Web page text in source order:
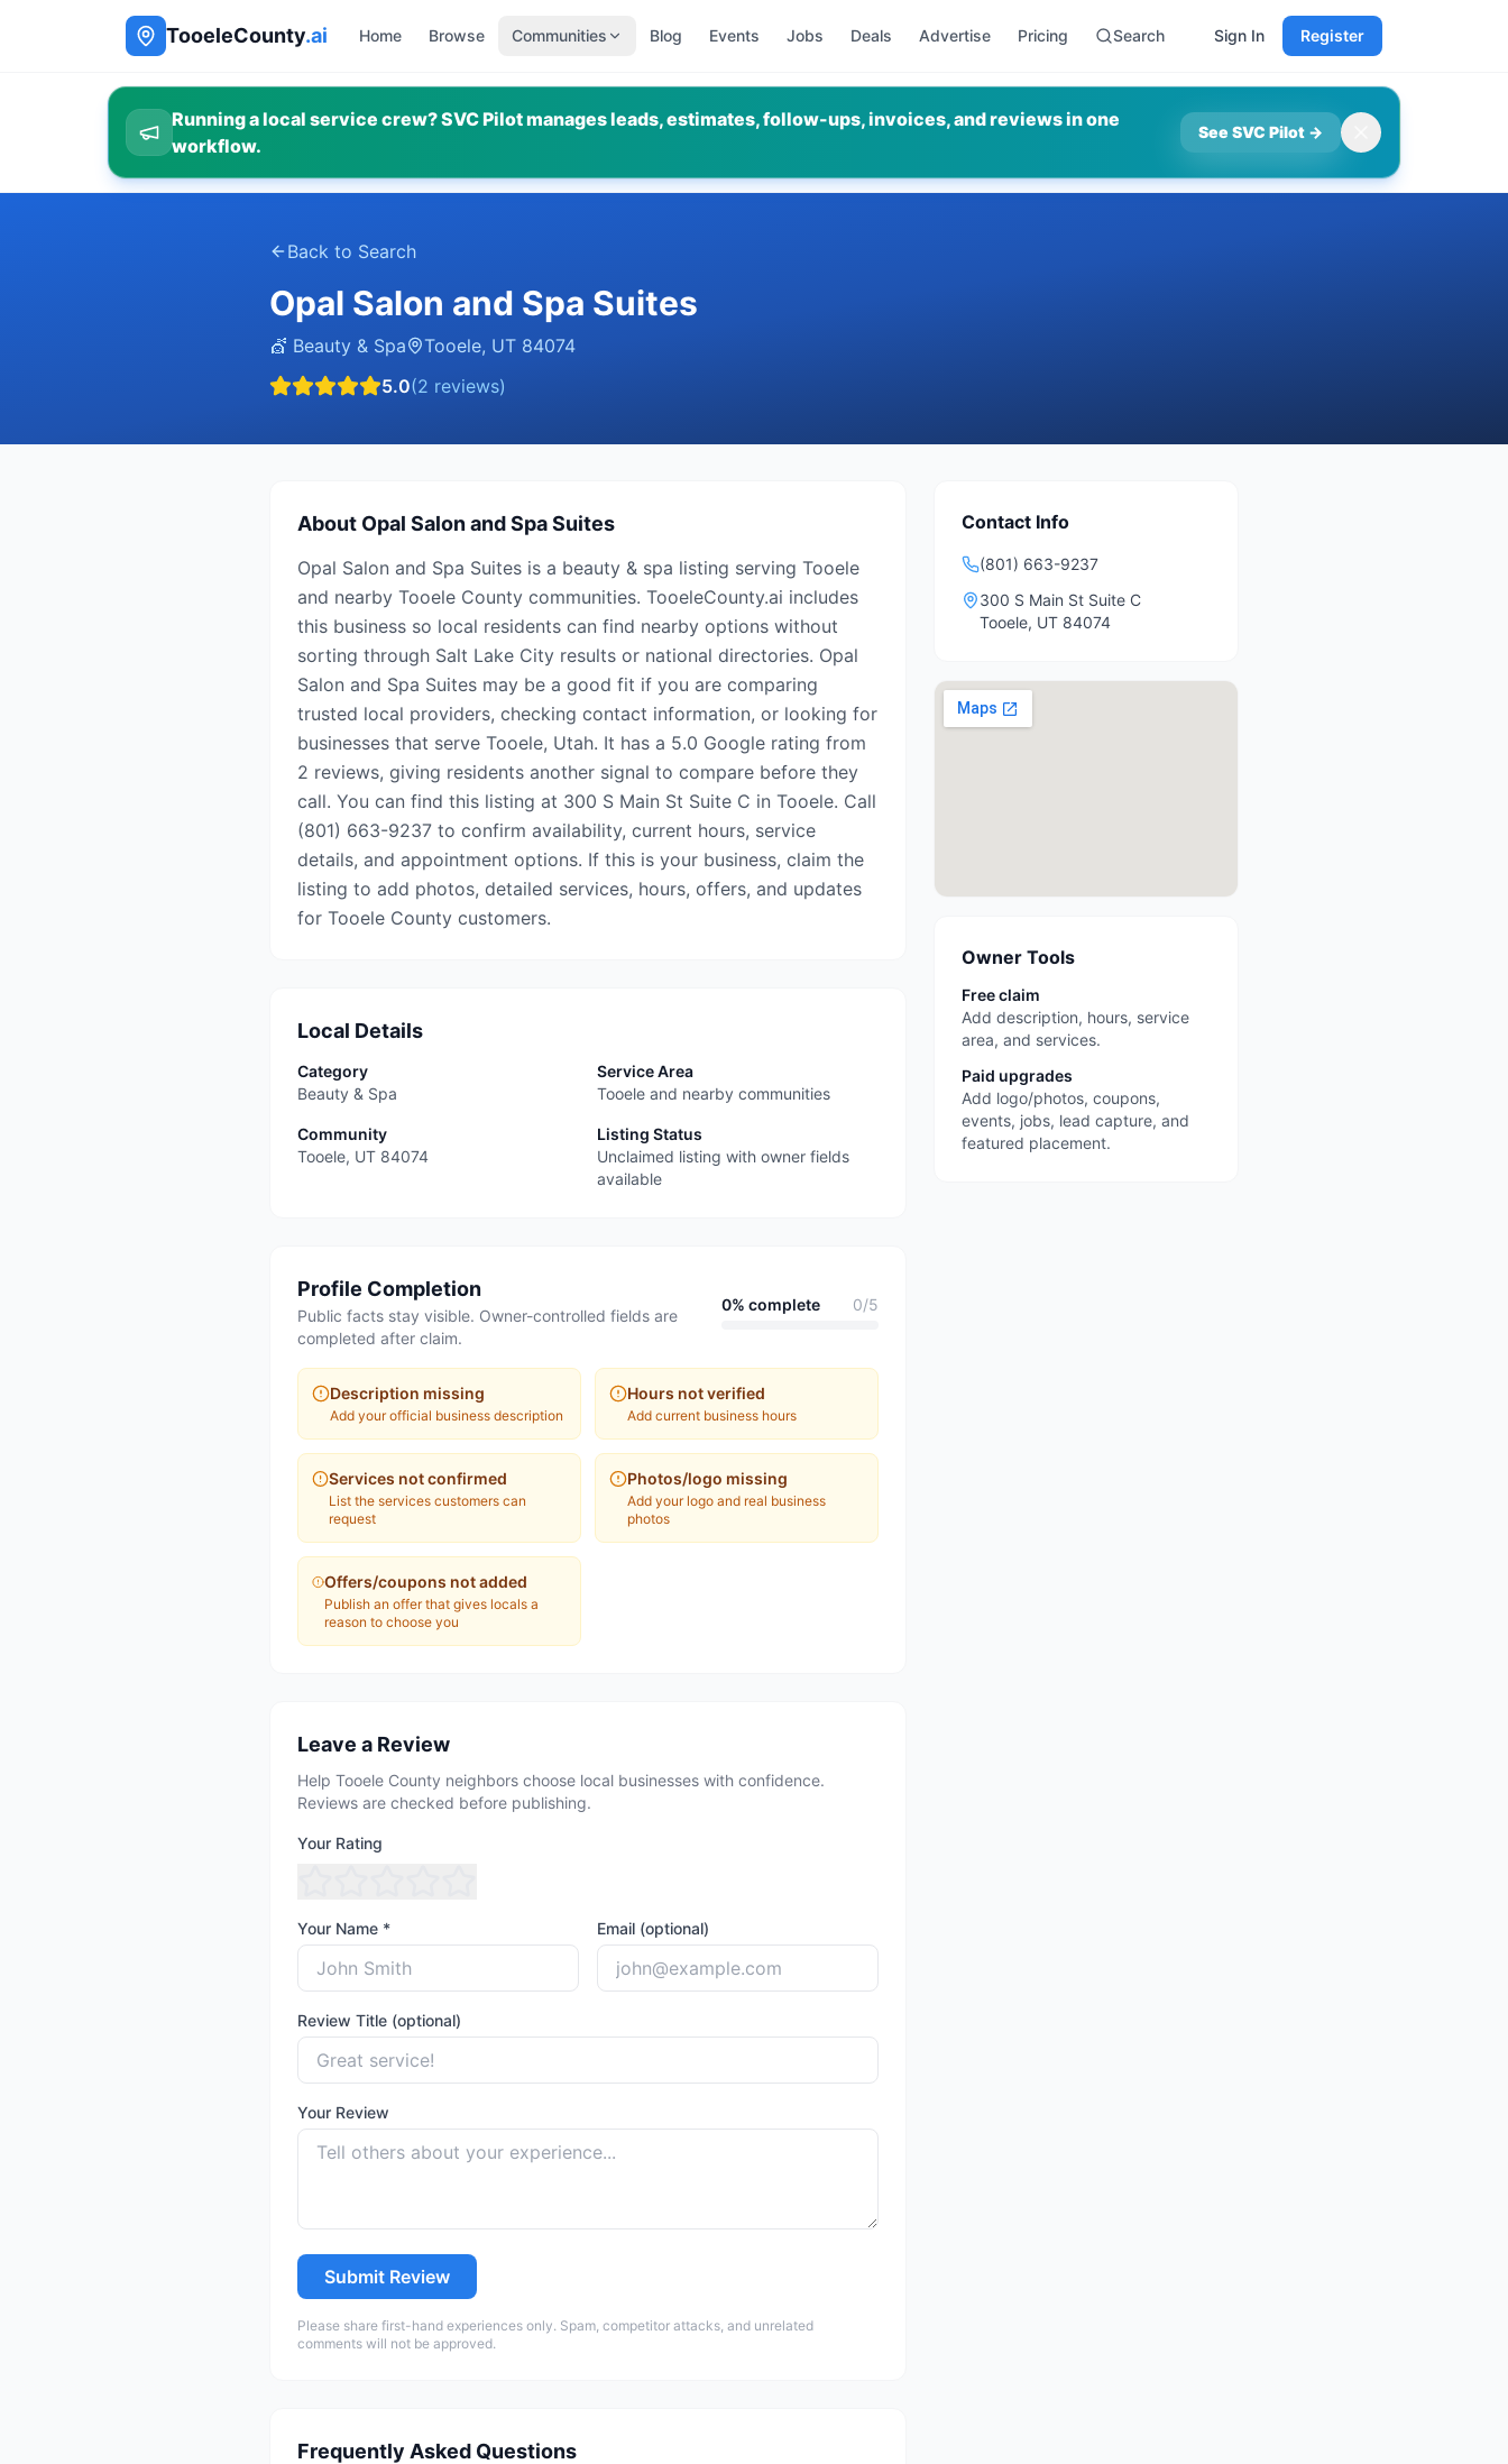
TooeleCounty.ai Home Browse Communities Blog Events Jobs Deals Advertise Pricing Search Sign In Register
Running a local service crew? SVC Pilot manages leads, estimates, follow-ups, invoices, and reviews in one
workflow.
See SVC Pilot →
Back to Search
Opal Salon and Spa Suites
💇 Beauty & Spa Tooele, UT 84074
5.0(2 reviews)
About Opal Salon and Spa Suites
Opal Salon and Spa Suites is a beauty & spa listing serving Tooele
and nearby Tooele County communities. TooeleCounty.ai includes
this business so local residents can find nearby options without
sorting through Salt Lake City results or national directories. Opal
Salon and Spa Suites may be a good fit if you are comparing
trusted local providers, checking contact information, or looking for
businesses that serve Tooele, Utah. It has a 5.0 Google rating from
2 reviews, giving residents another signal to compare before they
call. You can find this listing at 300 S Main St Suite C in Tooele. Call
(801) 663-9237 to confirm availability, current hours, service
details, and appointment options. If this is your business, claim the
listing to add photos, detailed services, hours, offers, and updates
for Tooele County customers.
Local Details
Category
Beauty & Spa
Service Area
Tooele and nearby communities
Community
Tooele, UT 84074
Listing Status
Unclaimed listing with owner fields
available
Profile Completion
Public facts stay visible. Owner-controlled fields are
completed after claim.
0% complete 0/5
Description missing
Add your official business description
Hours not verified
Add current business hours
Services not confirmed
List the services customers can
request
Photos/logo missing
Add your logo and real business
photos
Offers/coupons not added
Publish an offer that gives locals a
reason to choose you
Leave a Review
Help Tooele County neighbors choose local businesses with confidence.
Reviews are checked before publishing.
Your Rating
Your Name * Email (optional)
Review Title (optional)
Your Review
Submit Review
Please share first-hand experiences only. Spam, competitor attacks, and unrelated
comments will not be approved.
Frequently Asked Questions
Contact Info
(801) 663-9237
300 S Main St Suite C
Tooele, UT 84074
Owner Tools
Free claim
Add description, hours, service
area, and services.
Paid upgrades
Add logo/photos, coupons,
events, jobs, lead capture, and
featured placement.